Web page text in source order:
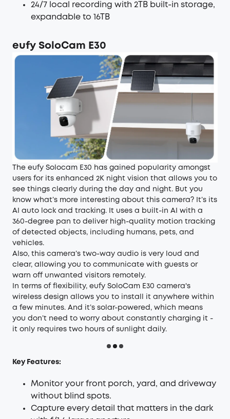
24/7 local recording with 2TB built-in storage,
expandable to 16TB
eufy SoloCam E30
The eufy Solocam E30 has gained popularity amongst
users for its enhanced 2K night vision that allows you to
see things clearly during the day and night. But you
know what’s more interesting about this camera? It’s its
AI auto lock and tracking. It uses a built-in AI with a
360-degree pan to deliver high-quality motion tracking
of detected objects, including humans, pets, and
vehicles.
Also, this camera’s two-way audio is very loud and
clear, allowing you to communicate with guests or
warn off unwanted visitors remotely.
In terms of flexibility, eufy SoloCam E30 camera's
wireless design allows you to install it anywhere within
a few minutes. And it’s solar-powered, which means
you don’t need to worry about constantly charging it -
it only requires two hours of sunlight daily.
Key Features:
Monitor your front porch, yard, and driveway
without blind spots.
Capture every detail that matters in the dark